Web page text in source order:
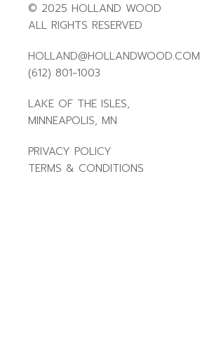
© 2025 HOLLAND WOOD
ALL RIGHTS RESERVED
HOLLAND@HOLLANDWOOD.COM
(612) 801-1003
LAKE OF THE ISLES,
MINNEAPOLIS, MN
PRIVACY POLICY
TERMS & CONDITIONS